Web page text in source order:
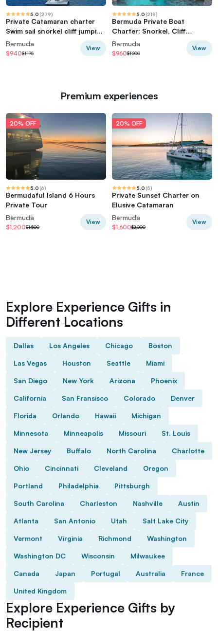
5.0 (279)
Private Catamaran charter
Swim sail snorkel cliff jumping
SUP
Bermuda
$940$1,175
View
5.0 (219)
Bermuda Private Boat
Charter: Snorkel, Cliff
Jumping & Sightseeing
Bermuda
$960$1,200
View
Premium experiences
20% OFF
5.0 (6)
Bermudaful Island 6 Hours
Private Tour
Bermuda
$1,200$1,500
View
20% OFF
5.0 (5)
Private Sunset Charter on
Elusive Catamaran
Bermuda
$1,600$2,000
View
Explore Experience Gifts in
Different Locations
Dallas Los Angeles Chicago Boston
Las Vegas Houston Seattle Miami
San Diego New York Arizona Phoenix
California San Fransisco Colorado Denver
Florida Orlando Hawaii Michigan
Minnesota Minneapolis Missouri St. Louis
New Jersey Buffalo North Carolina Charlotte
Ohio Cincinnati Cleveland Oregon
Portland Philadelphia Pittsburgh
South Carolina Charleston Nashville Austin
Atlanta San Antonio Utah Salt Lake City
Vermont Virginia Richmond Washington
Washington DC Wisconsin Milwaukee
Canada Japan Portugal Australia France
United Kingdom
Explore Experience Gifts by
Recipient